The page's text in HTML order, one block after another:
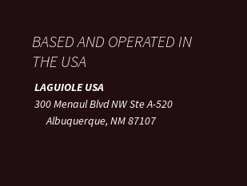
BASED AND OPERATED IN
THE USA
LAGUIOLE USA
300 Menaul Blvd NW Ste A-520
Albuquerque, NM 87107